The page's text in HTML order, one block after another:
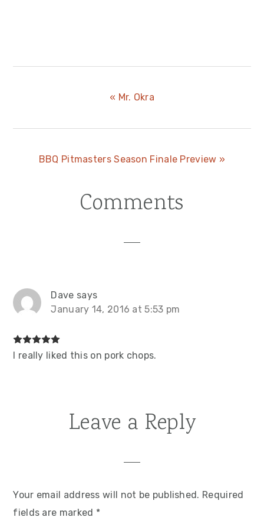
Previous
« Mr. Okra
Next
BBQ Pitmasters Season Finale Preview »
Comments
Dave says
January 14, 2016 at 5:53 pm
I really liked this on pork chops.
Leave a Reply
Your email address will not be published. Required
fields are marked *